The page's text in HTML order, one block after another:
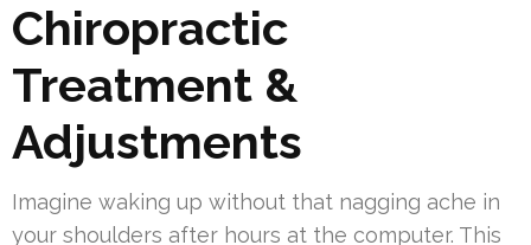
Chiropractic
Treatment &
Adjustments
Imagine waking up without that nagging ache in
your shoulders after hours at the computer. This